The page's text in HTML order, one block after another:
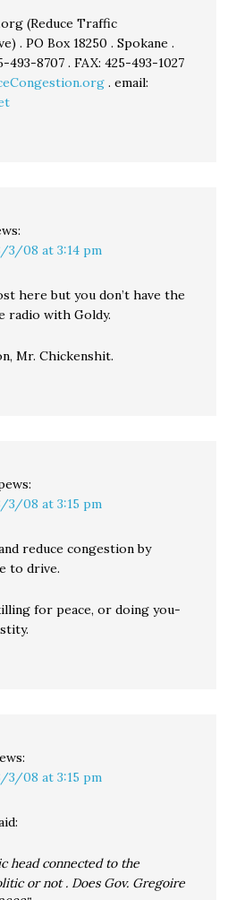
(Reduce Traffic
. PO Box 18250 . Spokane .
493-8707 . FAX: 425-493-1027
. email:
3/08 at 3:14 pm
here but you don’t have the
radio with Goldy.
Mr. Chickenshit.
3/08 at 3:15 pm
reduce congestion by
to drive.
for peace, or doing you-
3/08 at 3:15 pm
head connected to the
or not . Does Gov. Gregoire